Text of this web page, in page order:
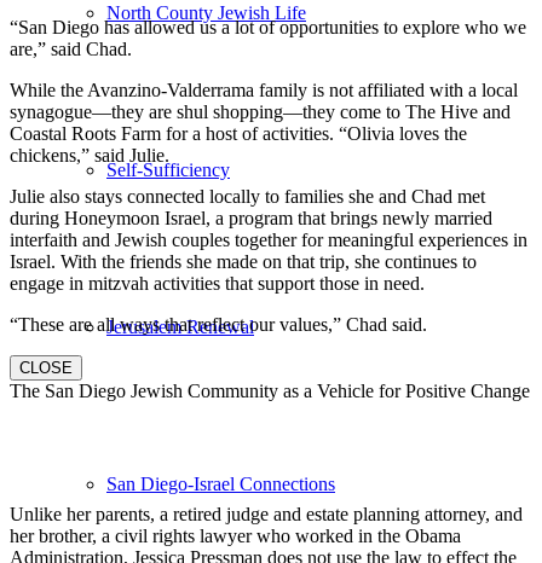
North County Jewish Life
Self-Sufficiency
Jerusalem Renewal
San Diego-Israel Connections
“San Diego has allowed us a lot of opportunities to explore who we
are,” said Chad.
While the Avanzino-Valderrama family is not affiliated with a local
synagogue—they are shul shopping—they come to The Hive and
Coastal Roots Farm for a host of activities. “Olivia loves the
chickens,” said Julie.
Julie also stays connected locally to families she and Chad met
during Honeymoon Israel, a program that brings newly married
interfaith and Jewish couples together for meaningful experiences in
Israel. With the friends she made on that trip, she continues to
engage in mitzvah activities that support those in need.
“These are all ways that reflect our values,” Chad said.
CLOSE
The San Diego Jewish Community as a Vehicle for Positive Change
Unlike her parents, a retired judge and estate planning attorney, and
her brother, a civil rights lawyer who worked in the Obama
Administration, Jessica Pressman does not use the law to effect the